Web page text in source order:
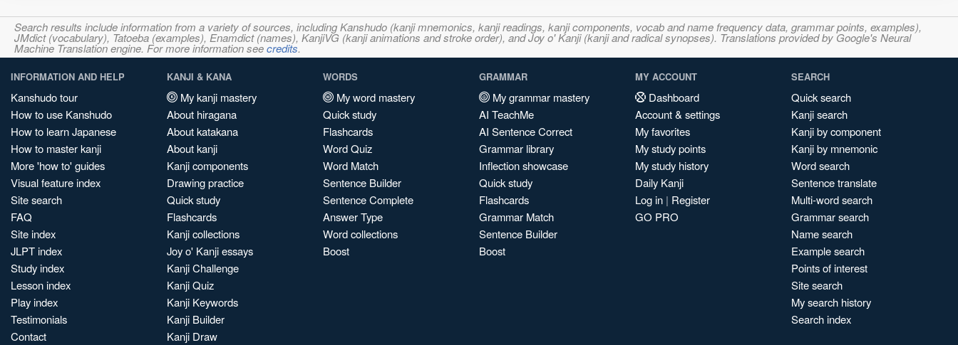
Search results include information from a variety of sources, including Kanshudo (kanji mnemonics, kanji readings, kanji components, vocab and name frequency data, grammar points, examples),
JMdict (vocabulary), Tatoeba (examples), Enamdict (names), KanjiVG (kanji animations and stroke order), and Joy o' Kanji (kanji and radical synopses). Translations provided by Google's Neural
Machine Translation engine. For more information seecredits.
INFORMATION AND HELP
Kanshudo tour
How to use Kanshudo
How to learn Japanese
How to master kanji
More 'how to' guides
Visual feature index
Site search
FAQ
Site index
JLPT index
Study index
Lesson index
Play index
Testimonials
Contact
KANJI & KANA
My kanji mastery
About hiragana
About katakana
About kanji
Kanji components
Drawing practice
Quick study
Flashcards
Kanji collections
Joy o' Kanji essays
Kanji Challenge
Kanji Quiz
Kanji Keywords
Kanji Builder
Kanji Draw
WORDS
My word mastery
Quick study
Flashcards
Word Quiz
Word Match
Sentence Builder
Sentence Complete
Answer Type
Word collections
Boost
GRAMMAR
My grammar mastery
AI TeachMe
AI Sentence Correct
Grammar library
Inflection showcase
Quick study
Flashcards
Grammar Match
Sentence Builder
Boost
MY ACCOUNT
Dashboard
Account & settings
My favorites
My study points
My study history
Daily Kanji
Log in | Register
GO PRO
SEARCH
Quick search
Kanji search
Kanji by component
Kanji by mnemonic
Word search
Sentence translate
Multi-word search
Grammar search
Name search
Example search
Points of interest
Site search
My search history
Search index